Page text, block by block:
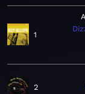
1
2